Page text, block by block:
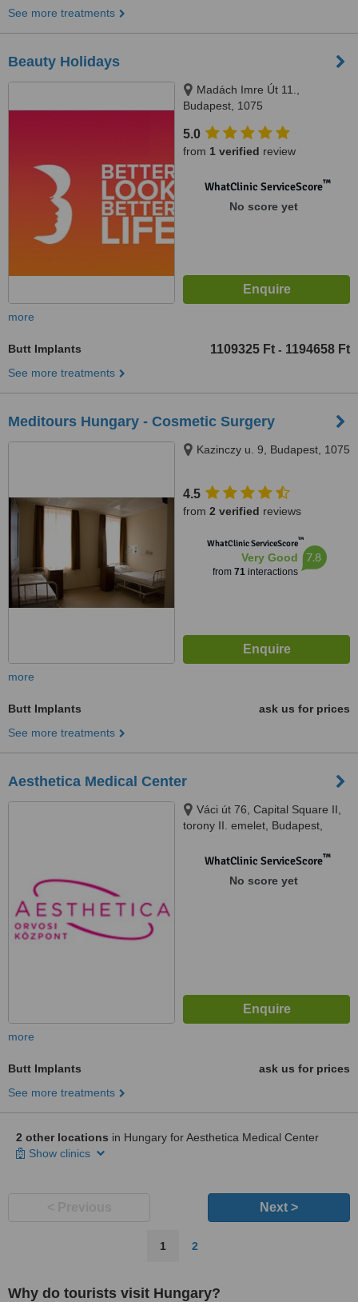
See more treatments
Beauty Holidays
Madách Imre Út 11.,
Budapest, 1075
5.0
from 1 verified review
WhatClinic ServiceScore™
No score yet
more
Butt Implants 1109325 Ft - 1194658 Ft
See more treatments
Meditours Hungary - Cosmetic Surgery
Kazinczy u. 9, Budapest, 1075
4.5
from 2 verified reviews
WhatClinic ServiceScore™
Very Good
from 71interactions
7.8
more
Butt Implants
ask us for prices
See more treatments
Aesthetica Medical Center
Váci út 76, Capital Square II,
torony II. emelet, Budapest,
WhatClinic ServiceScore™
No score yet
more
Butt Implants
ask us for prices
See more treatments
2 other locations in Hungary for Aesthetica Medical Center
Show clinics
Next >
1 2
Why do tourists visit Hungary?